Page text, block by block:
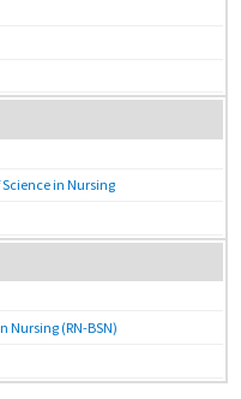
Science in Nursing
Nursing (RN-BSN)